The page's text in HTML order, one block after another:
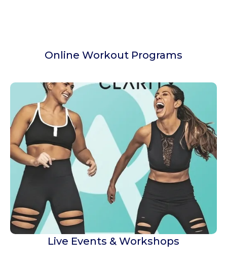
Online Workout Programs
Live Events & Workshops